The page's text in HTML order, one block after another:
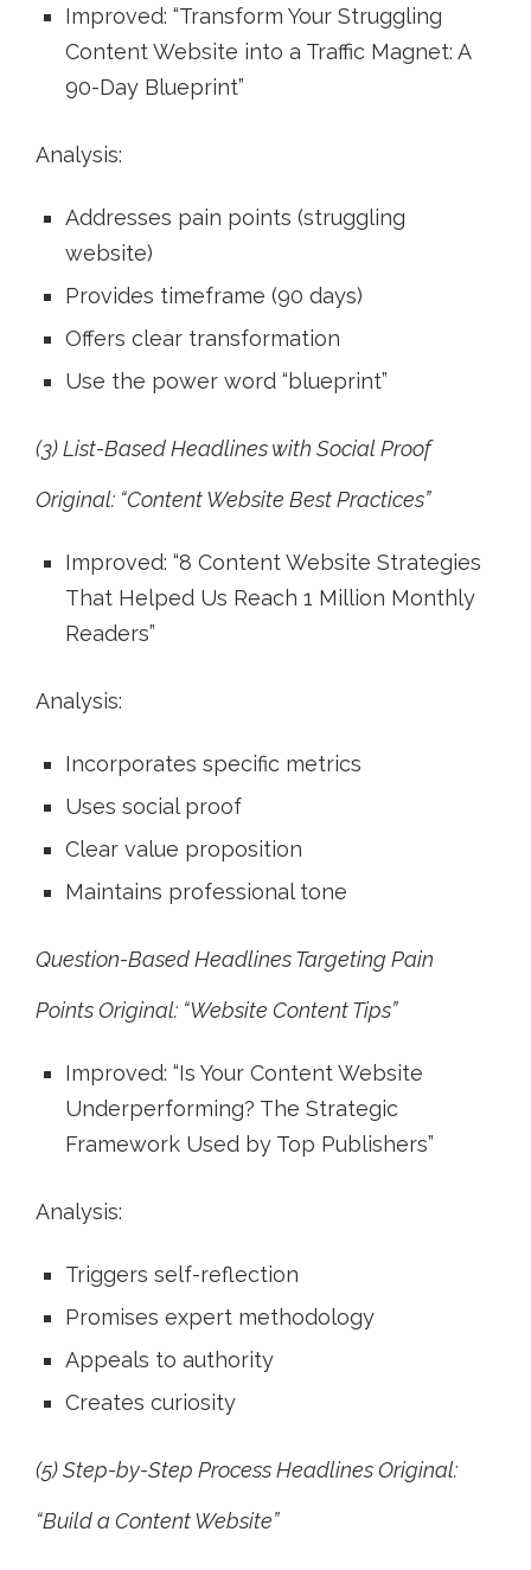
Improved: “Transform Your Struggling
Content Website into a Traffic Magnet: A
90-Day Blueprint”
Analysis:
Addresses pain points (struggling
website)
Provides timeframe (90 days)
Offers clear transformation
Use the power word “blueprint”
(3) List-Based Headlines with Social Proof
Original: “Content Website Best Practices”
Improved: “8 Content Website Strategies
That Helped Us Reach 1 Million Monthly
Readers”
Analysis:
Incorporates specific metrics
Uses social proof
Clear value proposition
Maintains professional tone
Question-Based Headlines Targeting Pain
Points Original: “Website Content Tips”
Improved: “Is Your Content Website
Underperforming? The Strategic
Framework Used by Top Publishers”
Analysis:
Triggers self-reflection
Promises expert methodology
Appeals to authority
Creates curiosity
(5) Step-by-Step Process Headlines Original:
“Build a Content Website”